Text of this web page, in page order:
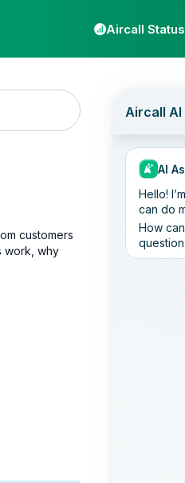
Aircall Status
customers
work, why